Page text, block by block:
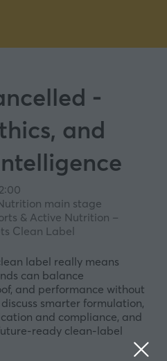
-
and
main stage
& Active Nutrition –
Clean Label
label really means
can balance
and performance without
smarter formulation,
and compliance, and
ready clean-label